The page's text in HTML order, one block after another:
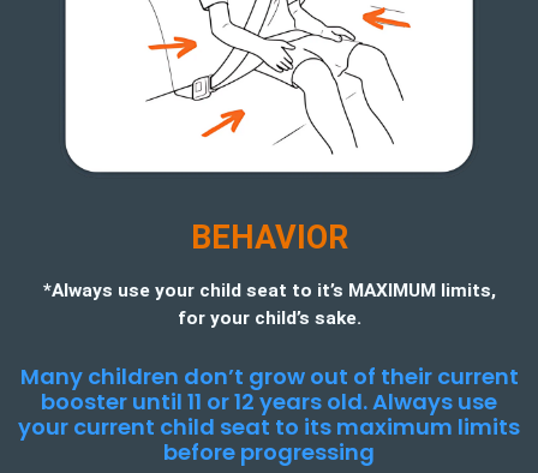
BEHAVIOR
*Always use your child seat to it’s MAXIMUM limits,
for your child’s sake.
Many children don’t grow out of their current
booster until 11 or 12 years old. Always use
your current child seat to its maximum limits
before progressing